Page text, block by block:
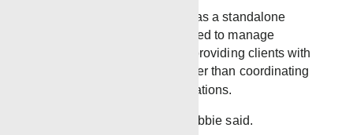
Because the yard functions as a standalone
operation, teams are equipped to manage
projects from start to finish, providing clients with
a single point of contact rather than coordinating
services across multiple locations.
“When they call, we roll,” Robbie said.